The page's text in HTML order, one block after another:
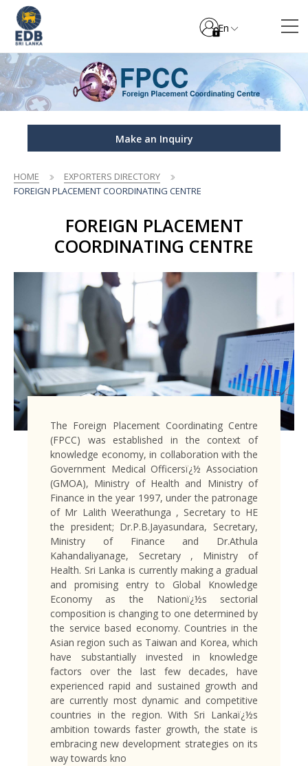
En
Make an Inquiry
HOME
EXPORTERS DIRECTORY
FOREIGN PLACEMENT COORDINATING CENTRE
FOREIGN PLACEMENT
COORDINATING CENTRE
The Foreign Placement Coordinating Centre
(FPCC) was established in the context of
knowledge economy, in collaboration with the
Government Medical Officersï¿½ Association
(GMOA), Ministry of Health and Ministry of
Finance in the year 1997, under the patronage
of Mr Lalith Weerathunga , Secretary to HE
the president; Dr.P.B.Jayasundara, Secretary,
Ministry of Finance and Dr.Athula
Kahandaliyanage, Secretary , Ministry of
Health. Sri Lanka is currently making a gradual
and promising entry to Global Knowledge
Economy as the Nationï¿½s sectorial
composition is changing to one determined by
the service based economy. Countries in the
Asian region such as Taiwan and Korea, which
have substantially invested in knowledge
factors over the last few decades, have
experienced rapid and sustained growth and
are currently most dynamic and competitive
countries in the region. With Sri Lankaï¿½s
ambition towards faster growth, the state is
embracing new development strategies on its
way towards kno